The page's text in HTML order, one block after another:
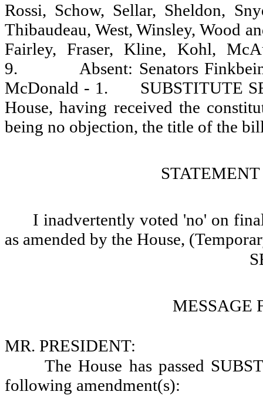
Rossi, Schow, Sellar, Sheldon,
Thibaudeau, West, Winsley, Wood
Fairley, Fraser, Kline, Kohl,
9.
Absent: Senators
McDonald - 1.
SUBSTITUTE
House, having received the
being no objection, the title of the
I inadvertently voted 'no' on
as amended by the House,
MESSAGE
MR. PRESIDENT:
The House has passed
following amendment(s):